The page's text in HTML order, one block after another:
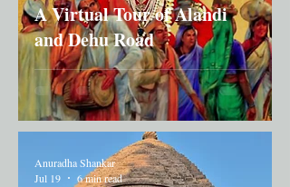
A Virtual Tour of Alandi
and Dehu Road
Anuradha Shankar
Jul 19
6 min read